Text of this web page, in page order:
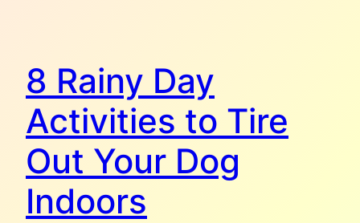
8 Rainy Day
Activities to Tire
Out Your Dog
Indoors